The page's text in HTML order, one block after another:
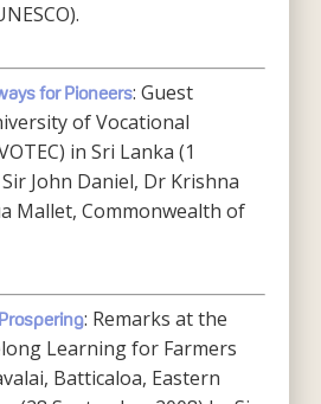
for Pioneers: Guest
of Vocational
in Sri Lanka (1
John Daniel, Dr Krishna
Mallet, Commonwealth of
: Remarks at the
Learning for Farmers
Batticaloa, Eastern